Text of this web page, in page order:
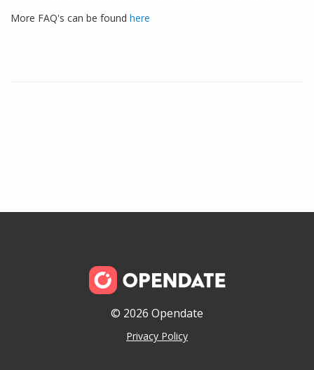
More FAQ's can be found here
© 2026 Opendate
Privacy Policy